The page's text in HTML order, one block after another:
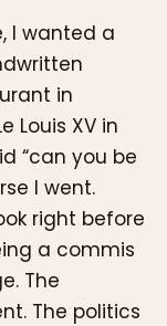
I wanted a
in
Louis XV in
“can you be
I went.
right before
a commis
The
The politics